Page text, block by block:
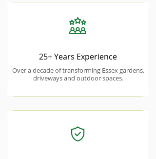
25+ Years Experience
Over a decade of transforming Essex gardens,
driveways and outdoor spaces.